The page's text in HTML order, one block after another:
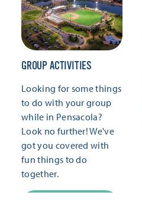
GROUP ACTIVITIES
Looking for some things
to do with your group
while in Pensacola?
Look no further! We've
got you covered with
fun things to do
together.